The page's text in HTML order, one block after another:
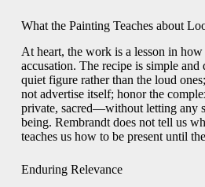
What the Painting Teaches about
At heart, the work is a lesson in
accusation. The recipe is simple
quiet figure rather than the loud
not advertise itself; honor the
private, sacred—without letting any
being. Rembrandt does not tell us
teaches us how to be present until
Enduring Relevance